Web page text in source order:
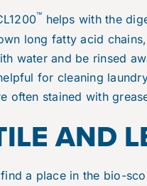
™ helps with the
long fatty acid
water and be rinsed
for cleaning
often stained with
AND
a place in the bio-